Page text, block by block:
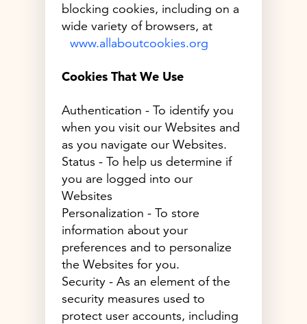
blocking cookies, including on a
wide variety of browsers, at
www.allaboutcookies.org
Cookies That We Use
Authentication - To identify you
when you visit our Websites and
as you navigate our Websites.
Status - To help us determine if
you are logged into our
Websites
Personalization - To store
information about your
preferences and to personalize
the Websites for you.
Security - As an element of the
security measures used to
protect user accounts, including